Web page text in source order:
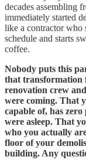
decades assembling
immediately started
like a contractor who
schedule and starts
coffee.
Nobody puts this
that transformation
renovation crew
were coming. That
capable of, has
were asleep. That
who you actually
floor of your
building. Any